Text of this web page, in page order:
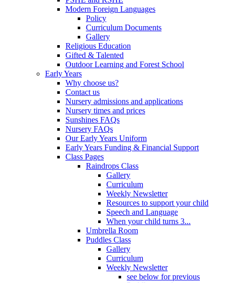
Modern Foreign Languages
Policy
Curriculum Documents
Gallery
Religious Education
Gifted & Talented
Outdoor Learning and Forest School
Early Years
Why choose us?
Contact us
Nursery admissions and applications
Nursery times and prices
Sunshines FAQs
Nursery FAQs
Our Early Years Uniform
Early Years Funding & Financial Support
Class Pages
Raindrops Class
Gallery
Curriculum
Weekly Newsletter
Resources to support your child
Speech and Language
When your child turns 3...
Umbrella Room
Puddles Class
Gallery
Curriculum
Weekly Newsletter
see below for previous